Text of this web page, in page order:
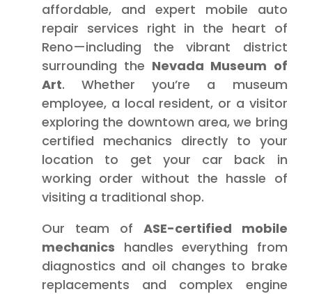
affordable, and expert mobile auto
repair services right in the heart of
Reno—including the vibrant district
surrounding the Nevada Museum of
Art. Whether you’re a museum
employee, a local resident, or a visitor
exploring the downtown area, we bring
certified mechanics directly to your
location to get your car back in
working order without the hassle of
visiting a traditional shop.
Our team of ASE-certified mobile
mechanics handles everything from
diagnostics and oil changes to brake
replacements and complex engine